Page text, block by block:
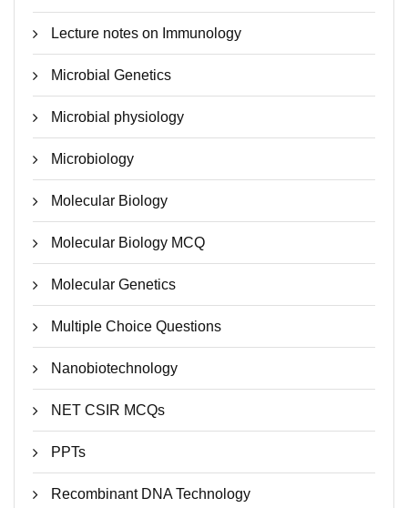
Lecture notes on Immunology
Microbial Genetics
Microbial physiology
Microbiology
Molecular Biology
Molecular Biology MCQ
Molecular Genetics
Multiple Choice Questions
Nanobiotechnology
NET CSIR MCQs
PPTs
Recombinant DNA Technology